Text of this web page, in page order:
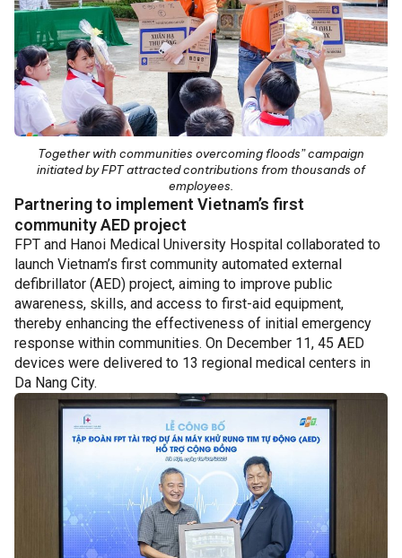
Together with communities overcoming floods” campaign
initiated by FPT attracted contributions from thousands of
employees.
Partnering to implement Vietnam’s first
community AED project
FPT and Hanoi Medical University Hospital collaborated to
launch Vietnam’s first community automated external
defibrillator (AED) project, aiming to improve public
awareness, skills, and access to first-aid equipment,
thereby enhancing the effectiveness of initial emergency
response within communities. On December 11, 45 AED
devices were delivered to 13 regional medical centers in
Da Nang City.